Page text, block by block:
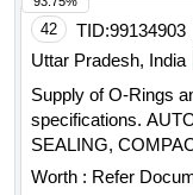
42 TID:99134903
Uttar Pradesh, India
Supply of O-Rings
specifications.
SEALING,
WIPER Quantity: 78
Worth : Refer